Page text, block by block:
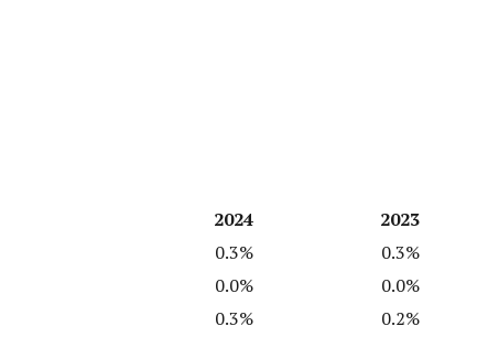
2024 2023
0.3% 0.3%
0.0% 0.0%
0.3% 0.2%